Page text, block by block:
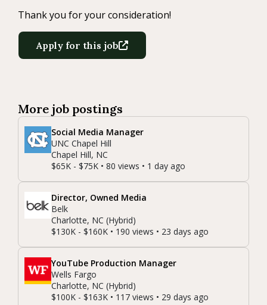
Thank you for your consideration!
Apply for this job
More job postings
Social Media Manager
UNC Chapel Hill
Chapel Hill, NC
$65K - $75K • 80 views • 1 day ago
Director, Owned Media
Belk
Charlotte, NC (Hybrid)
$130K - $160K • 190 views • 23 days ago
YouTube Production Manager
Wells Fargo
Charlotte, NC (Hybrid)
$100K - $163K • 117 views • 29 days ago